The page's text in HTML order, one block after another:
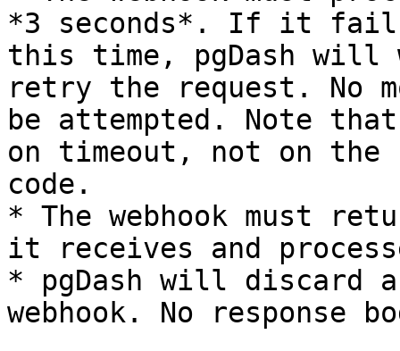
*3 seconds*. If it fails
this time, pgDash will
retry the request. No
be attempted. Note
on timeout, not on the
code.
* The webhook must
it receives and
* pgDash will discard
webhook. No response